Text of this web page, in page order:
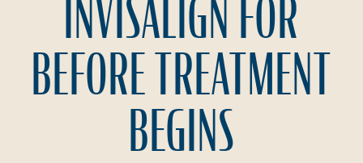
INVISALIGN FOR
BEFORE TREATMENT
BEGINS